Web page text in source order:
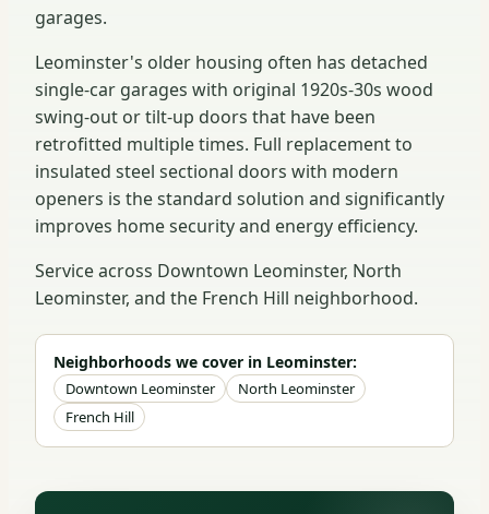
garages.
Leominster's older housing often has detached
single-car garages with original 1920s-30s wood
swing-out or tilt-up doors that have been
retrofitted multiple times. Full replacement to
insulated steel sectional doors with modern
openers is the standard solution and significantly
improves home security and energy efficiency.
Service across Downtown Leominster, North
Leominster, and the French Hill neighborhood.
Neighborhoods we cover in Leominster:
Downtown Leominster
North Leominster
French Hill